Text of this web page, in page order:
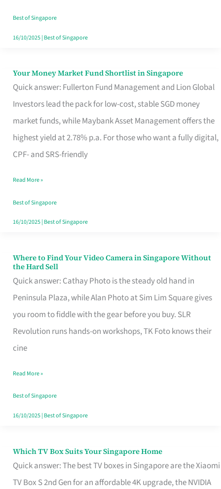
Best of Singapore
16/10/2025| Best of Singapore
Your Money Market Fund Shortlist in Singapore
Quick answer: Fullerton Fund Management and Lion Global
Investors lead the pack for low-cost, stable SGD money
market funds, while Maybank Asset Management offers the
highest yield at 2.78% p.a. For those who want a fully digital,
CPF- and SRS-friendly
Your
Money
Shortlist
Singapore
Read More »
Best of Singapore
16/10/2025| Best of Singapore
Where to Find Your Video Camera in Singapore Without
the Hard Sell
Quick answer: Cathay Photo is the steady old hand in
Peninsula Plaza, while Alan Photo at Sim Lim Square gives
you room to fiddle with the gear before you buy. SLR
Revolution runs hands-on workshops, TK Foto knows their
cine
Where
to
Find
Your
Video
Camera
Singapore
Without
the
Read More »
Best of Singapore
16/10/2025| Best of Singapore
Which TV Box Suits Your Singapore Home
Quick answer: The best TV boxes in Singapore are the Xiaomi
TV Box S 2nd Gen for an affordable 4K upgrade, the NVIDIA
Which
TV